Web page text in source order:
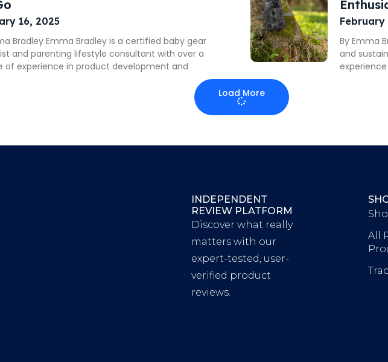
16, 2025
Bradley Emma Bradley is a certified baby gear
and parenting lifestyle consultant with over a
of experience in product development and
February
By Emma
and
Load More
INDEPENDENT
REVIEW PLATFORM
Discover what really
matters with our
expert-tested, user-
verified product
reviews.
All